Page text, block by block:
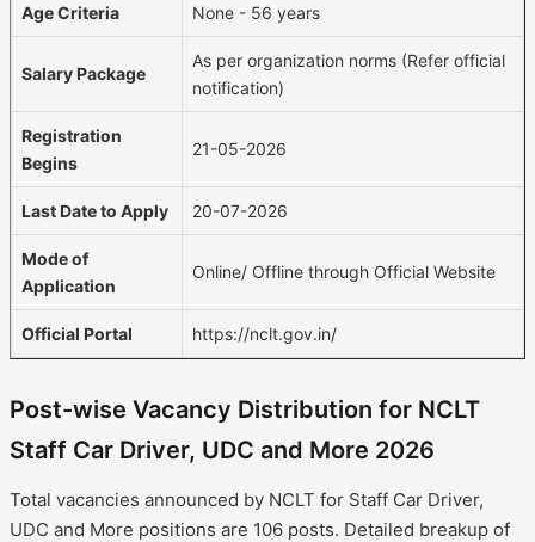
Age Criteria None - 56 years
Salary Package
As per organization norms (Refer official
notification)
Registration
Begins
21-05-2026
Last Date to Apply 20-07-2026
Mode of
Application
Online/ Offline through Official Website
Official Portal https://nclt.gov.in/
Post-wise Vacancy Distribution for NCLT
Staff Car Driver, UDC and More 2026
Total vacancies announced by NCLT for Staff Car Driver,
UDC and More positions are 106 posts. Detailed breakup of